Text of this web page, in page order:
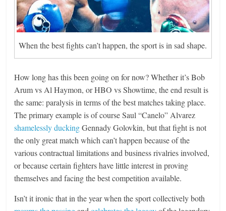
When the best fights can’t happen, the sport is in sad shape.
How long has this been going on for now? Whether it’s Bob
Arum vs Al Haymon, or HBO vs Showtime, the end result is
the same: paralysis in terms of the best matches taking place.
The primary example is of course Saul “Canelo” Alvarez
shamelessly duckingGennady Golovkin, but that fight is not
the only great match which can’t happen because of the
various contractual limitations and business rivalries involved,
or because certain fighters have little interest in proving
themselves and facing the best competition available.
Isn’t it ironic that in the year when the sport collectively both